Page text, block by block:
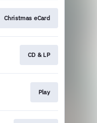
Christmas eCard
CD & LP
Play